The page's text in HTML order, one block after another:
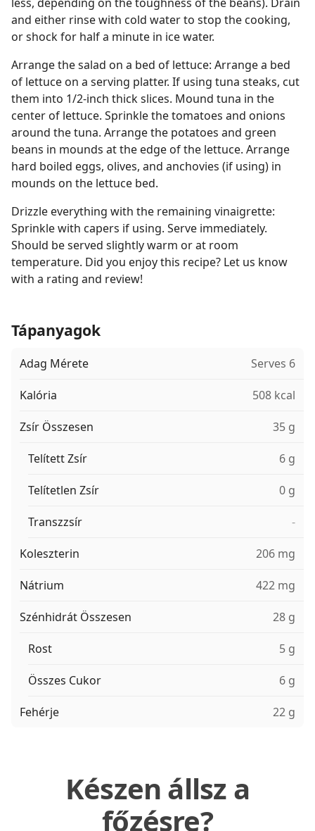
and either rinse with cold water to stop the cooking,
or shock for half a minute in ice water.
Arrange the salad on a bed of lettuce: Arrange a bed
of lettuce on a serving platter. If using tuna steaks, cut
them into 1/2-inch thick slices. Mound tuna in the
center of lettuce. Sprinkle the tomatoes and onions
around the tuna. Arrange the potatoes and green
beans in mounds at the edge of the lettuce. Arrange
hard boiled eggs, olives, and anchovies (if using) in
mounds on the lettuce bed.
Drizzle everything with the remaining vinaigrette:
Sprinkle with capers if using. Serve immediately.
Should be served slightly warm or at room
temperature. Did you enjoy this recipe? Let us know
with a rating and review!
Tápanyagok
Adag Mérete Serves 6
Kalória 508 kcal
Zsír Összesen 35 g
Telített Zsír 6 g
Telítetlen Zsír 0 g
Transzzsír -
Koleszterin 206 mg
Nátrium 422 mg
Szénhidrát Összesen 28 g
Rost 5 g
Összes Cukor 6 g
Fehérje 22 g
Készen állsz a
főzésre?